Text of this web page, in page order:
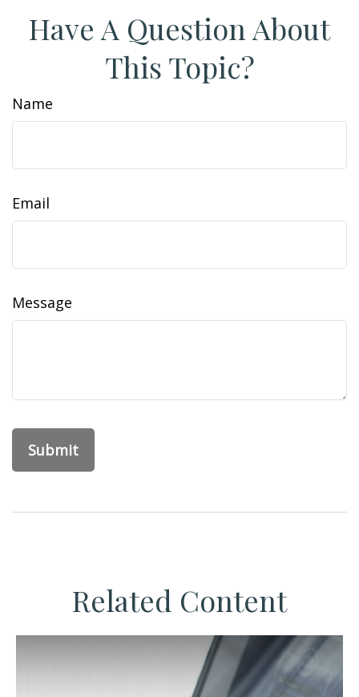
Have A Question About
This Topic?
Name
Email
Message
Related Content